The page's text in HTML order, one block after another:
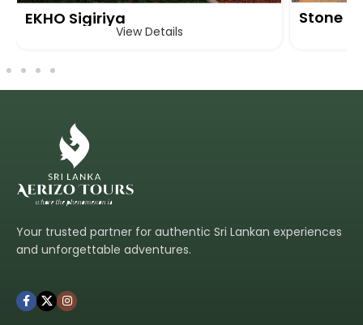
EKHO Sigiriya
View Details
Stone
Your trusted partner for authentic Sri Lankan experiences
and unforgettable adventures.